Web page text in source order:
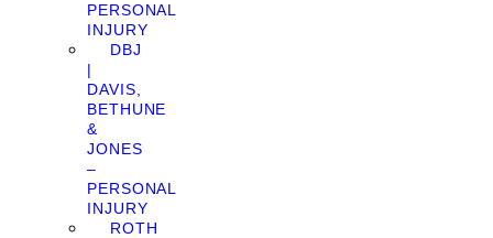
PERSONAL
INJURY
DBJ
|
DAVIS,
BETHUNE
&
JONES
–
PERSONAL
INJURY
ROTH